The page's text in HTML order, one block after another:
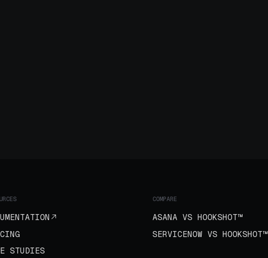
STUDIES
COMPARE
ASANA VS HOOKSHOT™
SERVICENOW VS HOOKSHOT™